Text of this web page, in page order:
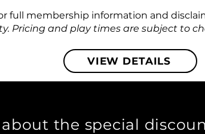
full membership information and
Pricing and play times are subject to
VIEW DETAILS
the special